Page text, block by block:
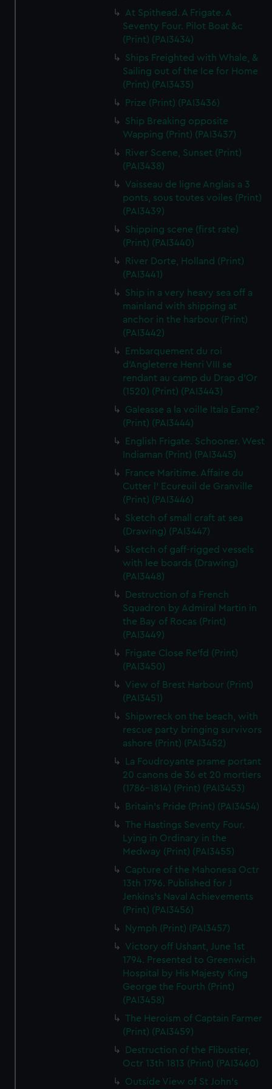
At Spithead. A Frigate. A
Seventy Four. Pilot Boat &c
(Print) (PAI3434)
Ships Freighted with Whale, &
Sailing out of the Ice for Home
(Print) (PAI3435)
Prize (Print) (PAI3436)
Ship Breaking opposite
Wapping (Print) (PAI3437)
River Scene, Sunset (Print)
(PAI3438)
Vaisseau de ligne Anglais a 3
ponts, sous toutes voiles (Print)
(PAI3439)
Shipping scene (first rate)
(Print) (PAI3440)
River Dorte, Holland (Print)
(PAI3441)
Ship in a very heavy sea off a
mainland with shipping at
anchor in the harbour (Print)
(PAI3442)
Embarquement du roi
d'Angleterre Henri VIII se
rendant au camp du Drap d'Or
(1520) (Print) (PAI3443)
Galeasse a la voille Itala Eame?
(Print) (PAI3444)
English Frigate. Schooner. West
Indiaman (Print) (PAI3445)
France Maritime. Affaire du
Cutter l' Ecureuil de Granville
(Print) (PAI3446)
Sketch of small craft at sea
(Drawing) (PAI3447)
Sketch of gaff-rigged vessels
with lee boards (Drawing)
(PAI3448)
Destruction of a French
Squadron by Admiral Martin in
the Bay of Rocas (Print)
(PAI3449)
Frigate Close Re'fd (Print)
(PAI3450)
View of Brest Harbour (Print)
(PAI3451)
Shipwreck on the beach, with
rescue party bringing survivors
ashore (Print) (PAI3452)
La Foudroyante prame portant
20 canons de 36 et 20 mortiers
(1786-1814) (Print) (PAI3453)
Britain's Pride (Print) (PAI3454)
The Hastings Seventy Four.
Lying in Ordinary in the
Medway (Print) (PAI3455)
Capture of the Mahonesa Octr
13th 1796. Published for J
Jenkins's Naval Achievements
(Print) (PAI3456)
Nymph (Print) (PAI3457)
Victory off Ushant, June 1st
1794. Presented to Greenwich
Hospital by His Majesty King
George the Fourth (Print)
(PAI3458)
The Heroism of Captain Farmer
(Print) (PAI3459)
Destruction of the Flibustier,
Octr 13th 1813 (Print) (PAI3460)
Outside View of St John's